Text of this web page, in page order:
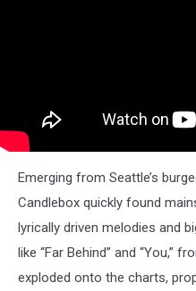
Emerging from Seattle’s
Candlebox quickly found
lyrically driven melodies and
like “Far Behind” and “You,”
exploded onto the charts,